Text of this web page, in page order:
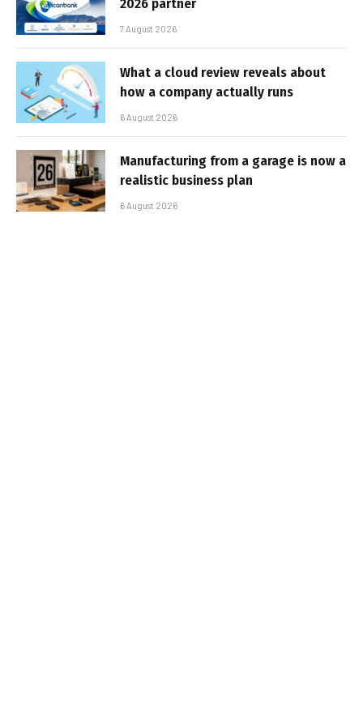
2026 partner
7 August 2026
What a cloud review reveals about
how a company actually runs
6 August 2026
Manufacturing from a garage is now a
realistic business plan
6 August 2026